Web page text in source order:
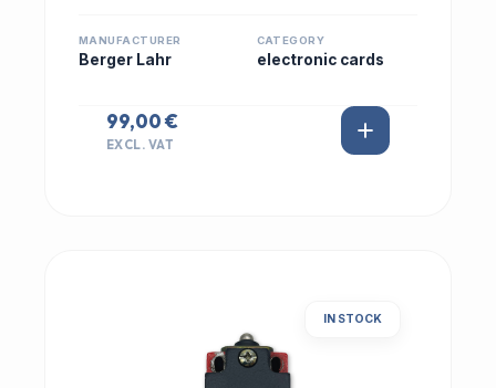
MANUFACTURER
Berger Lahr
CATEGORY
electronic cards
99,00 €
EXCL. VAT
IN STOCK